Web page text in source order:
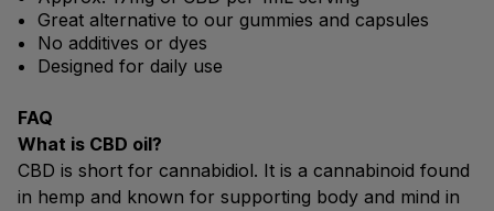
Great alternative to our gummies and capsules
No additives or dyes
Designed for daily use
FAQ
What is CBD oil?
CBD is short for cannabidiol. It is a cannabinoid found
in hemp and known for supporting body and mind in